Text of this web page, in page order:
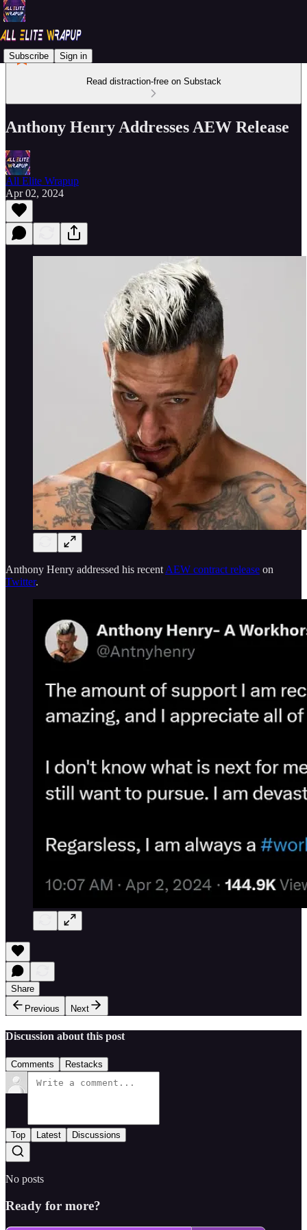
Subscribe Sign in
Read distraction-free on Substack
Anthony Henry Addresses AEW Release
All Elite Wrapup
Apr 02, 2024
Anthony Henry addressed his recent AEW contract release on
Twitter.
Share
Previous
Next
Discussion about this post
Comments Restacks
Top Latest Discussions
No posts
Ready for more?